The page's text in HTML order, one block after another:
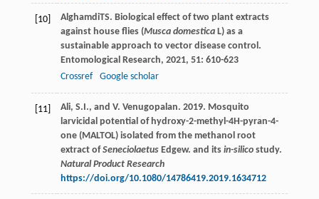
[10] AlghamdiTS. Biological effect of two plant extracts
against house flies (Musca domesticaL) as a
sustainable approach to vector disease control.
Entomological Research, 2021, 51: 610-623
Crossref
Google scholar
[11]
Ali, S.I., and V. Venugopalan. 2019. Mosquito
larvicidal potential of hydroxy-2-methyl-4H-pyran-4-
one (MALTOL) isolated from the methanol root
extract ofSeneciolaetusEdgew. and its in-silicostudy.
Natural Product Research
https://doi.org/10.1080/14786419.2019.1634712